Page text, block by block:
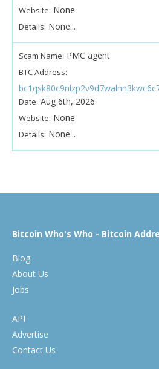
Website: None
Details: None...
Scam Name: PMC agent
BTC Address:
Date: Aug 6th, 2026
Website: None
Details: None...
Bitcoin Who's Who - Bitcoin
Blog
About Us
Jobs
API
Advertise
Contact Us